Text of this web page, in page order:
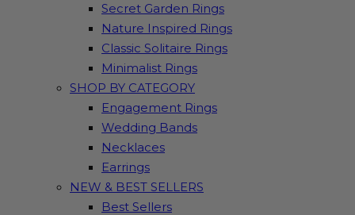
Secret Garden Rings
Nature Inspired Rings
Classic Solitaire Rings
Minimalist Rings
SHOP BY CATEGORY
Engagement Rings
Wedding Bands
Necklaces
Earrings
NEW & BEST SELLERS
Best Sellers